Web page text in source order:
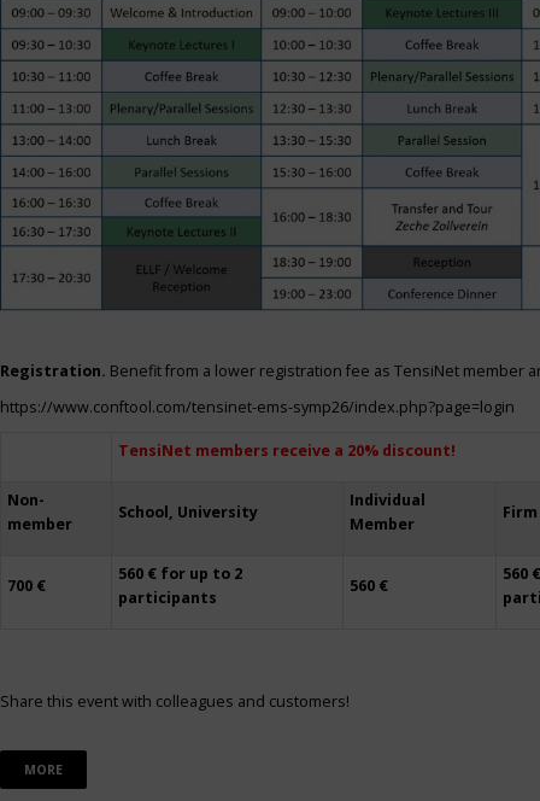
Registration. Benefit from a lower registration fee as TensiNet member
https://www.conftool.com/tensinet-ems-symp26/index.php?page=login
TensiNet members receive a 20% discount!
Non-
member
School, University
Individual
Member
Firm
700 €
560 € for up to 2
participants
560 €
560
Share this event with colleagues and customers!
MORE